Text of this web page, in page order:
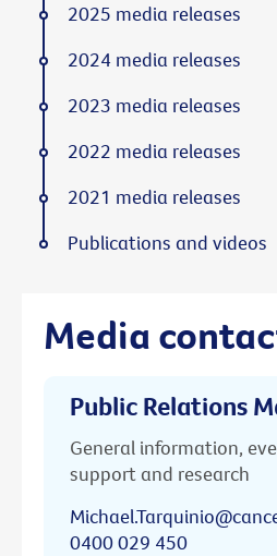
Media
Public Relations
General information,
support and research
0400 029 450
2025 media releases
2024 media releases
2023 media releases
2022 media releases
2021 media releases
Publications and videos